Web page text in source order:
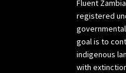
Fluent
registered
goal is to
indigenous
with